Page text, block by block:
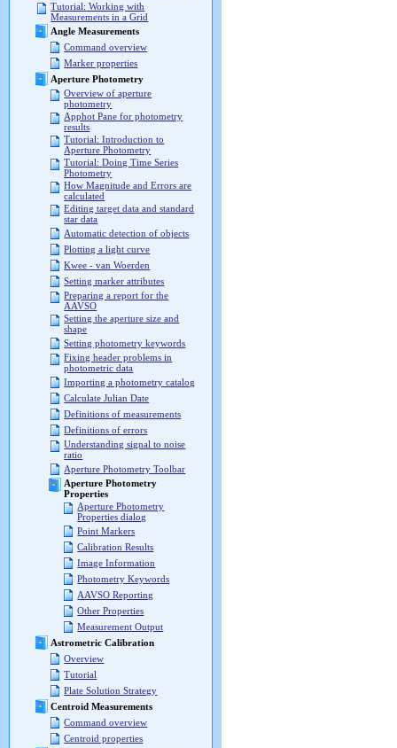
Tutorial: Working with
Measurements in a Grid
Angle Measurements
Command overview
Marker properties
Aperture Photometry
Overview of aperture
photometry
Apphot Pane for photometry
results
Tutorial: Introduction to
Aperture Photometry
Tutorial: Doing Time Series
Photometry
How Magnitude and Errors are
calculated
Editing target data and standard
star data
Automatic detection of objects
Plotting a light curve
Kwee - van Woerden
Setting marker attributes
Preparing a report for the
AAVSO
Setting the aperture size and
shape
Setting photometry keywords
Fixing header problems in
photometric data
Importing a photometry catalog
Calculate Julian Date
Definitions of measurements
Definitions of errors
Understanding signal to noise
ratio
Aperture Photometry Toolbar
Aperture Photometry
Properties
Aperture Photometry
Properties dialog
Point Markers
Calibration Results
Image Information
Photometry Keywords
AAVSO Reporting
Other Properties
Measurement Output
Astrometric Calibration
Overview
Tutorial
Plate Solution Strategy
Centroid Measurements
Command overview
Centroid properties